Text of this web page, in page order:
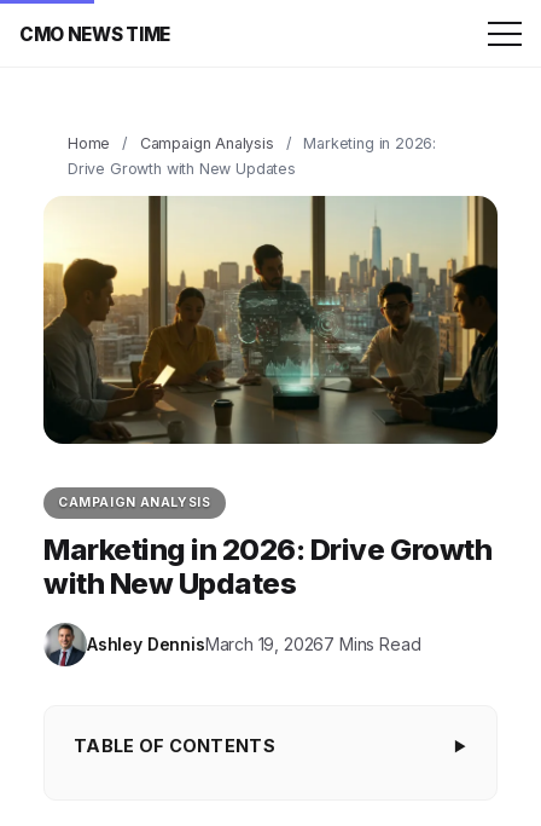
CMO NEWS TIME
Home / Campaign Analysis /
Marketing in 2026:
Drive Growth with New Updates
CAMPAIGN ANALYSIS
Marketing in 2026: Drive Growth
with New Updates
Ashley DennisMarch 19, 20267 Mins Read
TABLE OF CONTENTS